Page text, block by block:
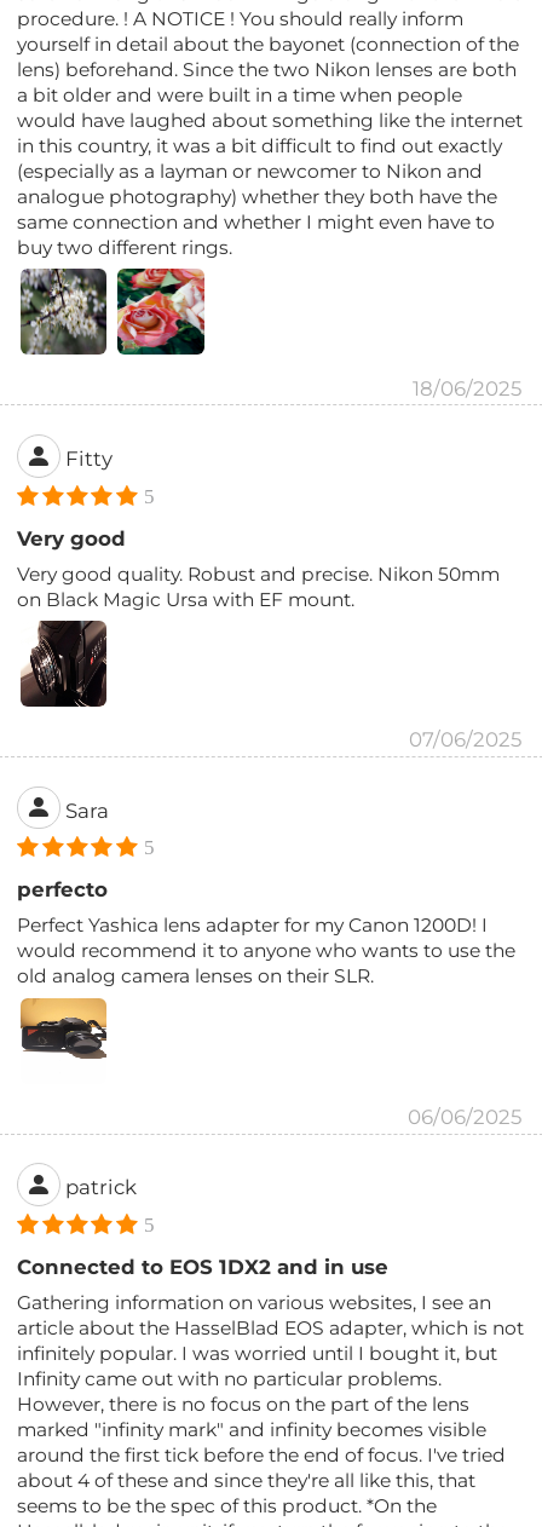
procedure. ! A NOTICE ! You should really inform
yourself in detail about the bayonet (connection of the
lens) beforehand. Since the two Nikon lenses are both
a bit older and were built in a time when people
would have laughed about something like the internet
in this country, it was a bit difficult to find out exactly
(especially as a layman or newcomer to Nikon and
analogue photography) whether they both have the
same connection and whether I might even have to
buy two different rings.
18/06/2025
Fitty
5
Very good
Very good quality. Robust and precise. Nikon 50mm
on Black Magic Ursa with EF mount.
07/06/2025
Sara
5
perfecto
Perfect Yashica lens adapter for my Canon 1200D! I
would recommend it to anyone who wants to use the
old analog camera lenses on their SLR.
06/06/2025
patrick
5
Connected to EOS 1DX2 and in use
Gathering information on various websites, I see an
article about the HasselBlad EOS adapter, which is not
infinitely popular. I was worried until I bought it, but
Infinity came out with no particular problems.
However, there is no focus on the part of the lens
marked "infinity mark" and infinity becomes visible
around the first tick before the end of focus. I've tried
about 4 of these and since they're all like this, that
seems to be the spec of this product. *On the